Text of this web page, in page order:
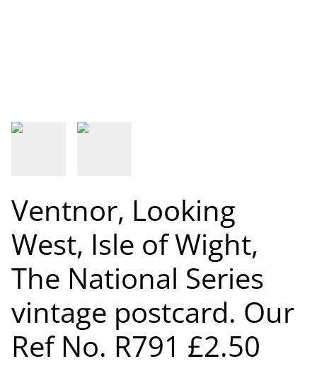
Ventnor, Looking
West, Isle of Wight,
The National Series
vintage postcard. Our
Ref No. R791 £2.50